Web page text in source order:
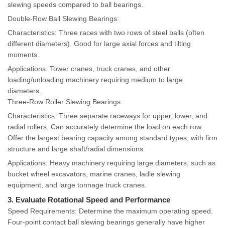
slewing speeds compared to ball bearings.
Double-Row Ball Slewing Bearings:
Characteristics: Three races with two rows of steel balls (often
different diameters). Good for large axial forces and tilting
moments.
Applications: Tower cranes, truck cranes, and other
loading/unloading machinery requiring medium to large
diameters.
Three-Row Roller Slewing Bearings:
Characteristics: Three separate raceways for upper, lower, and
radial rollers. Can accurately determine the load on each row.
Offer the largest bearing capacity among standard types, with firm
structure and large shaft/radial dimensions.
Applications: Heavy machinery requiring large diameters, such as
bucket wheel excavators, marine cranes, ladle slewing
equipment, and large tonnage truck cranes.
3. Evaluate Rotational Speed and Performance
Speed Requirements: Determine the maximum operating speed.
Four-point contact ball slewing bearings generally have higher